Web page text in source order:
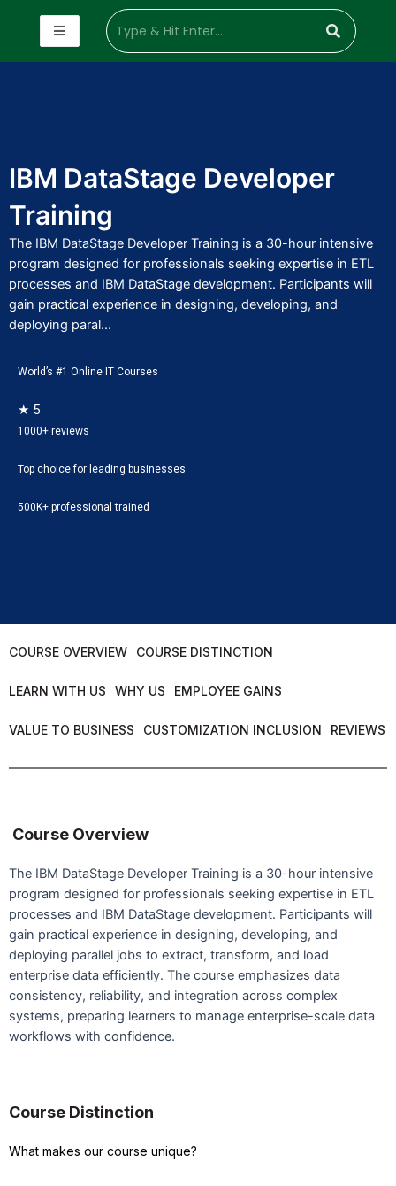
IBM DataStage Developer
Training
The IBM DataStage Developer Training is a 30-hour intensive
program designed for professionals seeking expertise in ETL
processes and IBM DataStage development. Participants will
gain practical experience in designing, developing, and
deploying paral...
World’s #1 Online IT Courses
★ 5
1000+ reviews
Top choice for leading businesses
500K+ professional trained
COURSE OVERVIEW COURSE DISTINCTION
LEARN WITH US WHY US EMPLOYEE GAINS
VALUE TO BUSINESS CUSTOMIZATION INCLUSION REVIEWS
Course Overview
The IBM DataStage Developer Training is a 30-hour intensive
program designed for professionals seeking expertise in ETL
processes and IBM DataStage development. Participants will
gain practical experience in designing, developing, and
deploying parallel jobs to extract, transform, and load
enterprise data efficiently. The course emphasizes data
consistency, reliability, and integration across complex
systems, preparing learners to manage enterprise-scale data
workflows with confidence.
Course Distinction
What makes our course unique?